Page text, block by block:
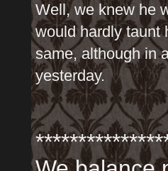
Well, we knew he
would hardly taunt
same, although in
yesterday.